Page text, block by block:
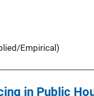
Empirical)
in Public